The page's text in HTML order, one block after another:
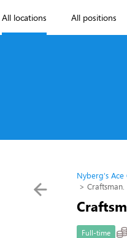
All locations All positions
Nyberg's Ace
Craftsman.
Full-time